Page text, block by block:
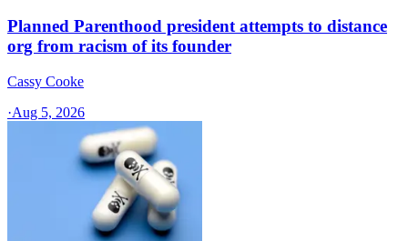
Planned Parenthood president attempts to distance
org from racism of its founder
Cassy Cooke
·Aug 5, 2026